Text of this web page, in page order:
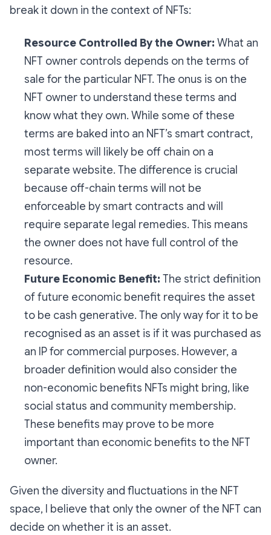
break it down in the context of NFTs:
Resource Controlled By the Owner: What an
NFT owner controls depends on the terms of
sale for the particular NFT. The onus is on the
NFT owner to understand these terms and
know what they own. While some of these
terms are baked into an NFT’s smart contract,
most terms will likely be off chain on a
separate website. The difference is crucial
because off-chain terms will not be
enforceable by smart contracts and will
require separate legal remedies. This means
the owner does not have full control of the
resource.
Future Economic Benefit: The strict definition
of future economic benefit requires the asset
to be cash generative. The only way for it to be
recognised as an asset is if it was purchased as
an IP for commercial purposes. However, a
broader definition would also consider the
non-economic benefits NFTs might bring, like
social status and community membership.
These benefits may prove to be more
important than economic benefits to the NFT
owner.
Given the diversity and fluctuations in the NFT
space, I believe that only the owner of the NFT can
decide on whether it is an asset.